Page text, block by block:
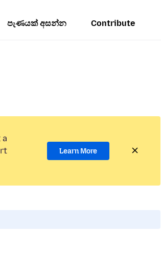
පැණයක් අසන්න Contribute
a
Learn More